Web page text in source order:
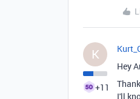
K
+11
Hey
I'll